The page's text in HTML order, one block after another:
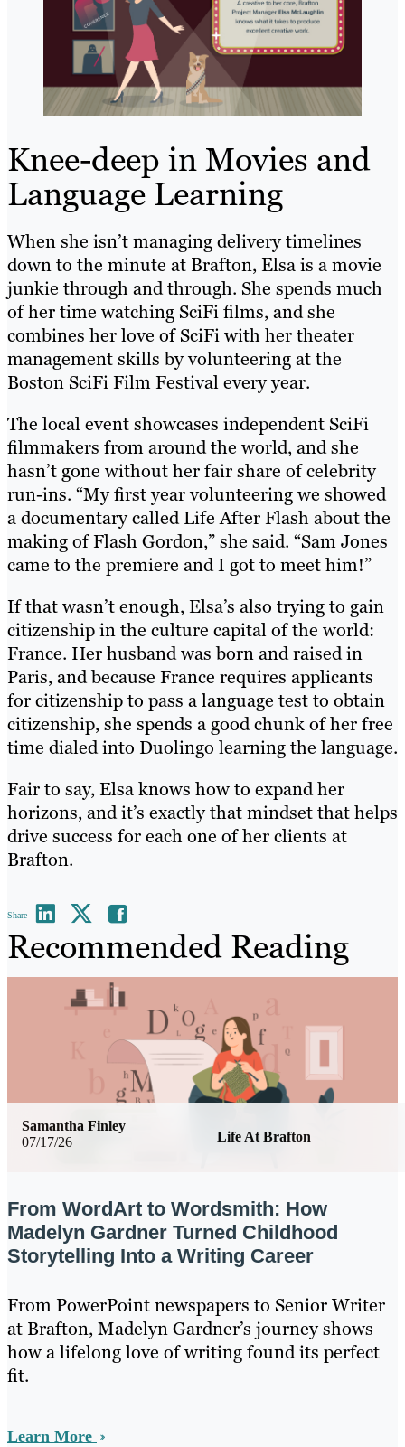
Knee-deep in Movies and
Language Learning
When she isn’t managing delivery timelines
down to the minute at Brafton, Elsa is a movie
junkie through and through. She spends much
of her time watching SciFi films, and she
combines her love of SciFi with her theater
management skills by volunteering at the
Boston SciFi Film Festival every year.
The local event showcases independent SciFi
filmmakers from around the world, and she
hasn’t gone without her fair share of celebrity
run-ins. “My first year volunteering we showed
a documentary called Life After Flash about the
making of Flash Gordon,” she said. “Sam Jones
came to the premiere and I got to meet him!”
If that wasn’t enough, Elsa’s also trying to gain
citizenship in the culture capital of the world:
France. Her husband was born and raised in
Paris, and because France requires applicants
for citizenship to pass a language test to obtain
citizenship, she spends a good chunk of her free
time dialed into Duolingo learning the language.
Fair to say, Elsa knows how to expand her
horizons, and it’s exactly that mindset that helps
drive success for each one of her clients at
Brafton.
Share
Recommended Reading
07/17/26 Life At Brafton
Samantha Finley
From WordArt to Wordsmith: How
Madelyn Gardner Turned Childhood
Storytelling Into a Writing Career
From PowerPoint newspapers to Senior Writer
at Brafton, Madelyn Gardner’s journey shows
how a lifelong love of writing found its perfect
fit.
Learn More